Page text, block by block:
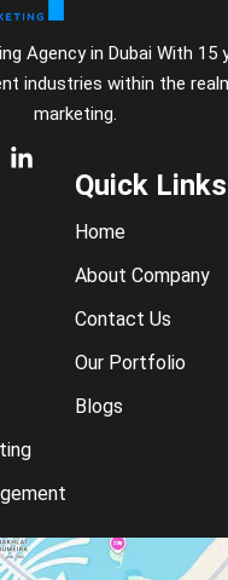
Agency in Dubai With 15
industries within the
marketing.
Quick Links
Home
About Company
Contact Us
Our Portfolio
Blogs